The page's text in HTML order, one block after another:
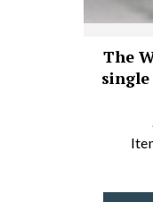
The
single